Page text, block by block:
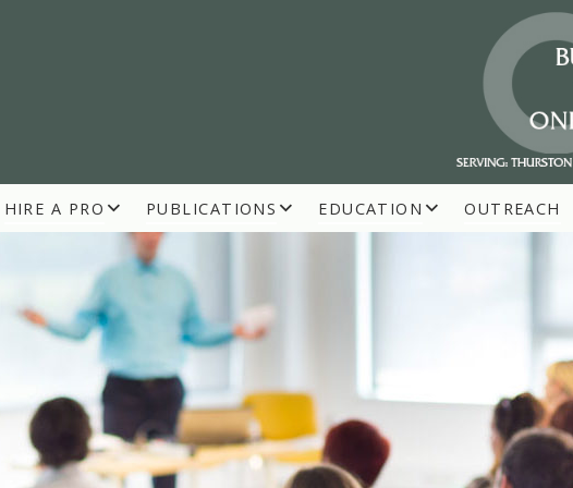
BUILDERS
HIRE A PRO PUBLICATIONS EDUCATION OUTREACH